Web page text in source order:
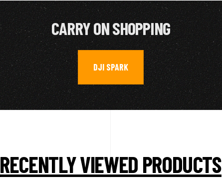
CARRY ON SHOPPING
DJI SPARK
RECENTLY VIEWED PRODUCTS